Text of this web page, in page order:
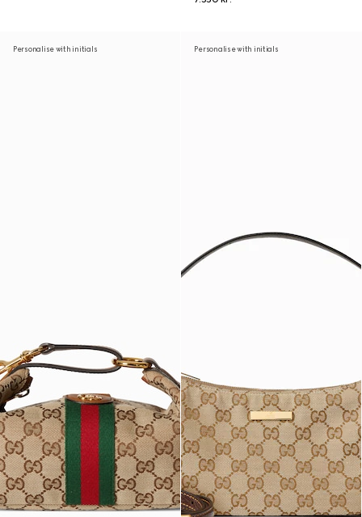
Personalise with initials Personalise with initials